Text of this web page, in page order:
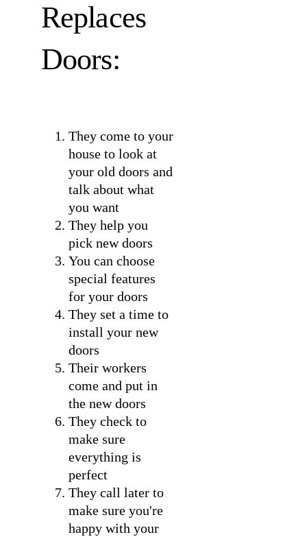
Replaces
Doors:
They come to your
house to look at
your old doors and
talk about what
you want
They help you
pick new doors
You can choose
special features
for your doors
They set a time to
install your new
doors
Their workers
come and put in
the new doors
They check to
make sure
everything is
perfect
They call later to
make sure you're
happy with your